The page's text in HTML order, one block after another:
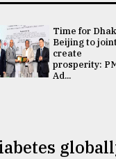
Time for
Beijing to
create
prosperity:
Ad...